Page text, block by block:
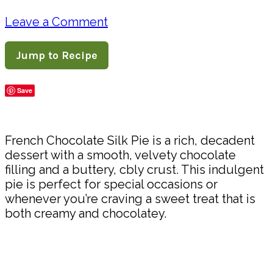
Leave a Comment
Jump to Recipe
Save
French Chocolate Silk Pie is a rich, decadent
dessert with a smooth, velvety chocolate
filling and a buttery, cbly crust. This indulgent
pie is perfect for special occasions or
whenever you’re craving a sweet treat that is
both creamy and chocolatey.